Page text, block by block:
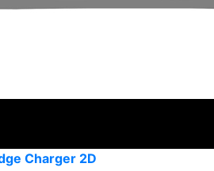
Charger 2D